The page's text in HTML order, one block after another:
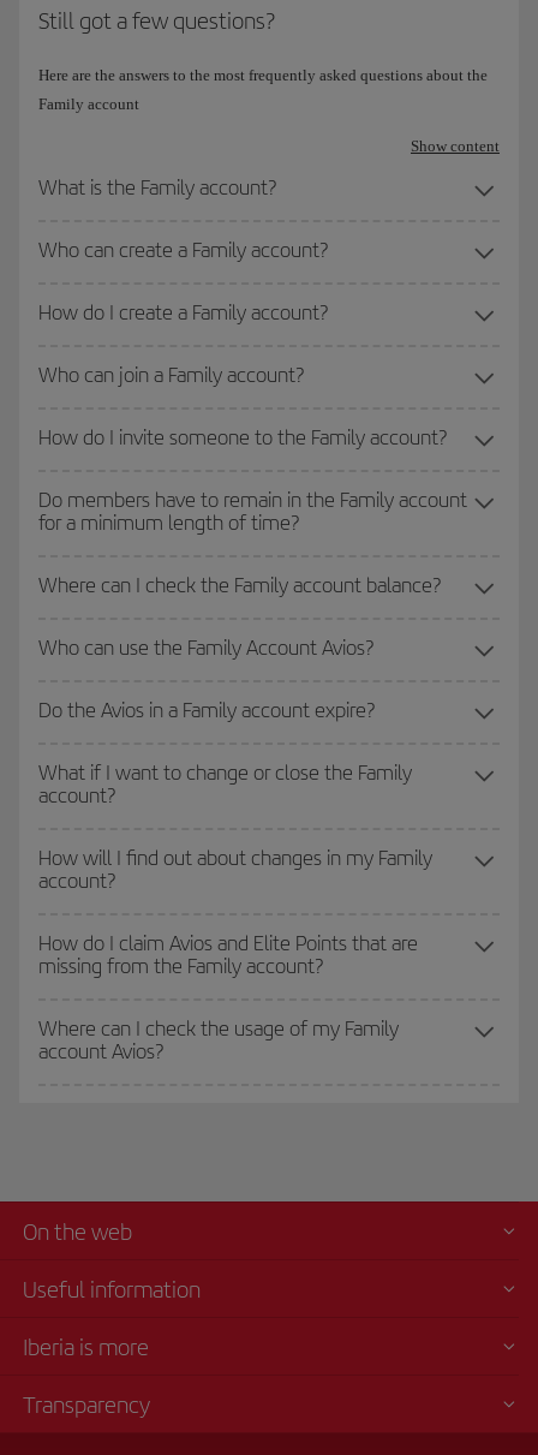
Still got a few questions?
Here are the answers to the most frequently asked questions about the
Family account
Show content
What is the Family account?
Who can create a Family account?
How do I create a Family account?
Who can join a Family account?
How do I invite someone to the Family account?
Do members have to remain in the Family account
for a minimum length of time?
Where can I check the Family account balance?
Who can use the Family Account Avios?
Do the Avios in a Family account expire?
What if I want to change or close the Family
account?
How will I find out about changes in my Family
account?
How do I claim Avios and Elite Points that are
missing from the Family account?
Where can I check the usage of my Family
account Avios?
On the web
Useful information
Iberia is more
Transparency